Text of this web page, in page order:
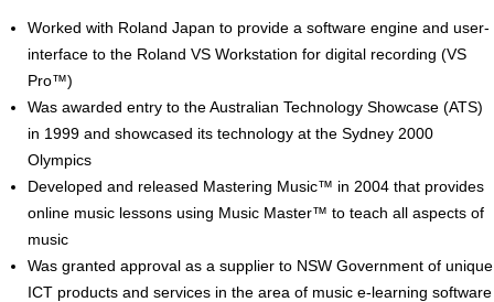
Worked with Roland Japan to provide a software engine and user-
interface to the Roland VS Workstation for digital recording (VS
Pro™)
Was awarded entry to the Australian Technology Showcase (ATS)
in 1999 and showcased its technology at the Sydney 2000
Olympics
Developed and released Mastering Music™ in 2004 that provides
online music lessons using Music Master™ to teach all aspects of
music
Was granted approval as a supplier to NSW Government of unique
ICT products and services in the area of music e-learning software